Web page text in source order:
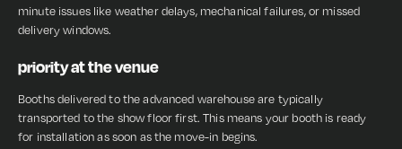
minute issues like weather delays, mechanical failures, or missed
delivery windows.
priority at the venue
Booths delivered to the advanced warehouse are typically
transported to the show floor first. This means your booth is ready
for installation as soon as the move-in begins.